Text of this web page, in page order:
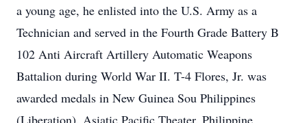
a young age, he enlisted into the U.S. Army as a
Technician and served in the Fourth Grade Battery B
102 Anti Aircraft Artillery Automatic Weapons
Battalion during World War II. T-4 Flores, Jr. was
awarded medals in New Guinea Sou Philippines
(Liberation), Asiatic Pacific Theater, Philippine